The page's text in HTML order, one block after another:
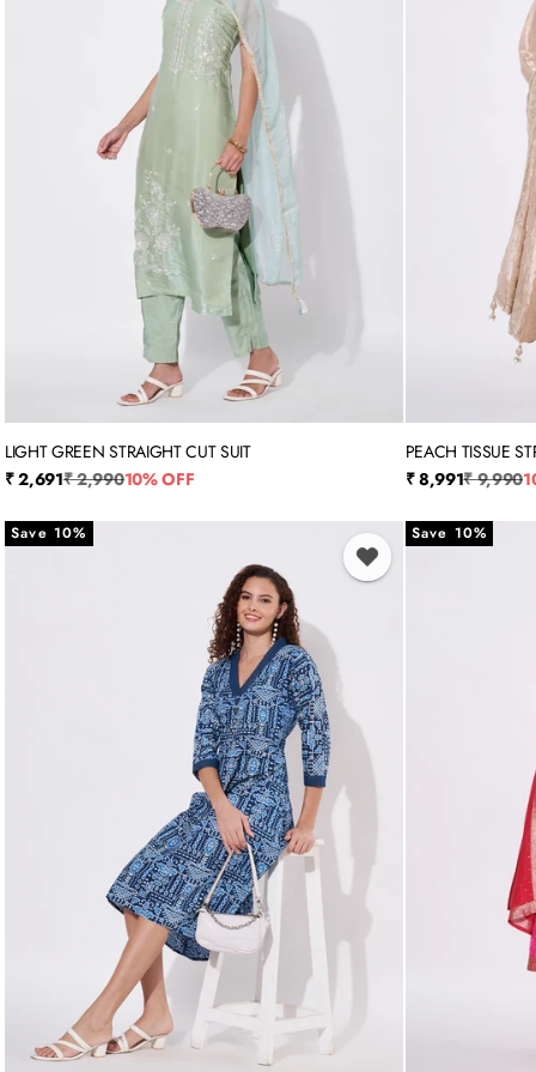
M L XL XXL
LIGHT GREEN STRAIGHT CUT SUIT
Sale price
₹ 2,691Regular price
₹ 2,99010% OFF
PEACH TISSUE
Sale price
₹ 8,991Regular
₹ 9,990
Save 10% Save 10%